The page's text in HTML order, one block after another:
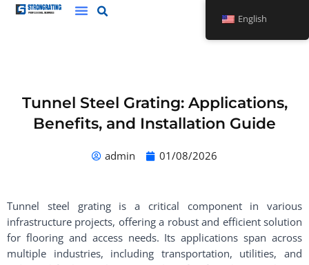
Skip
Tunnel Steel Grating: Applications,
Benefits, and Installation Guide
admin 01/08/2026
Tunnel steel grating is a critical component in various
infrastructure projects, offering a robust and efficient solution
for flooring and access needs. Its applications span across
multiple industries, including transportation, utilities, and
English